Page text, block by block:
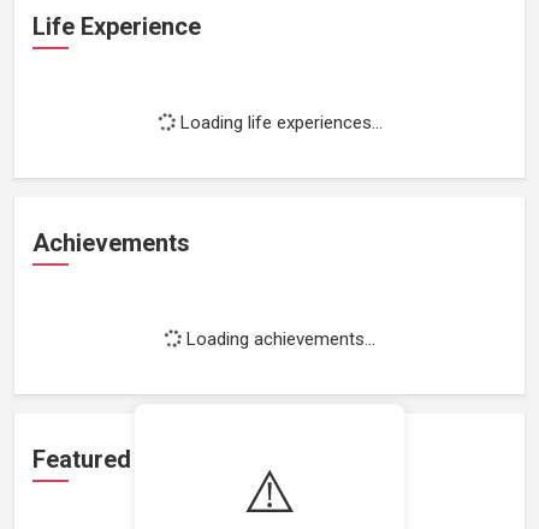
⚠️
Life Experience
Loading life experiences...
Achievements
Loading achievements...
Featured Projects